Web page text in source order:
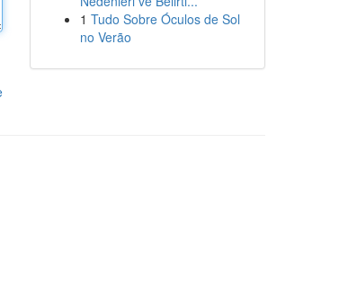
1 Tudo Sobre Óculos de Sol
no Verão